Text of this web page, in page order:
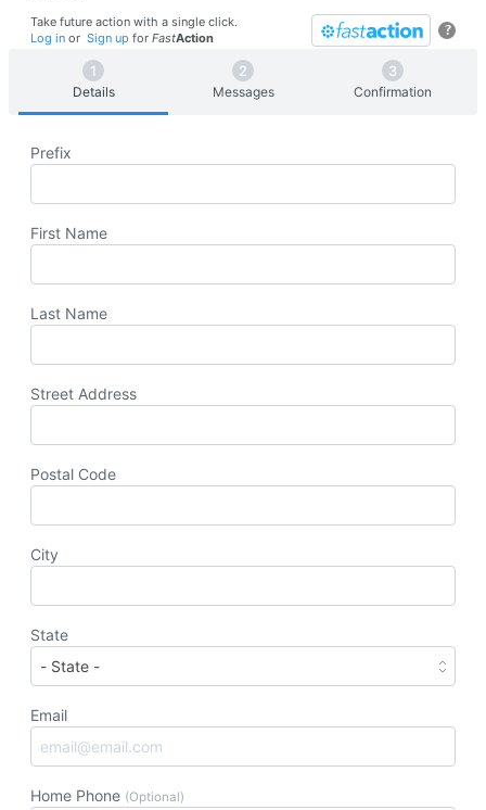
?
Take future action with a single click.
Log in or Sign up for FastAction
Details Messages Confirmation
Prefix
First Name
Last Name
Street Address
Postal Code
City
State
Email
Home Phone (Optional)